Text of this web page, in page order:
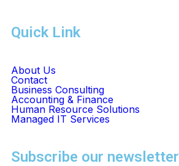
Quick Link
About Us
Contact
Business Consulting
Accounting & Finance
Human Resource Solutions
Managed IT Services
Subscribe our newsletter